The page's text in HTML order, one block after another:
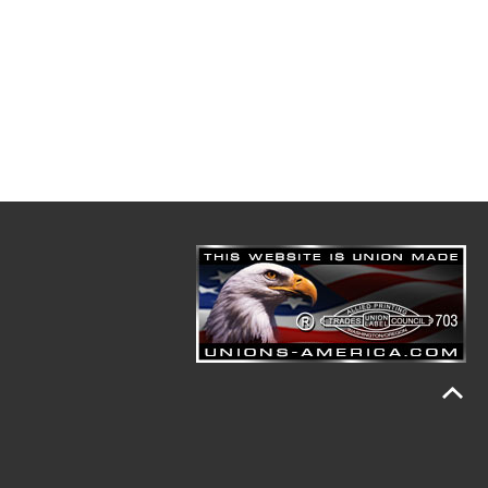
who has survived him. He is also survived
nieces, great nephews, a great-great niece and a